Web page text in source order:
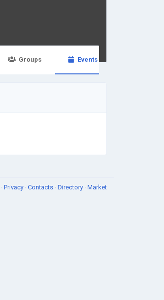
Groups Events
· Privacy · Contacts · Directory · Market